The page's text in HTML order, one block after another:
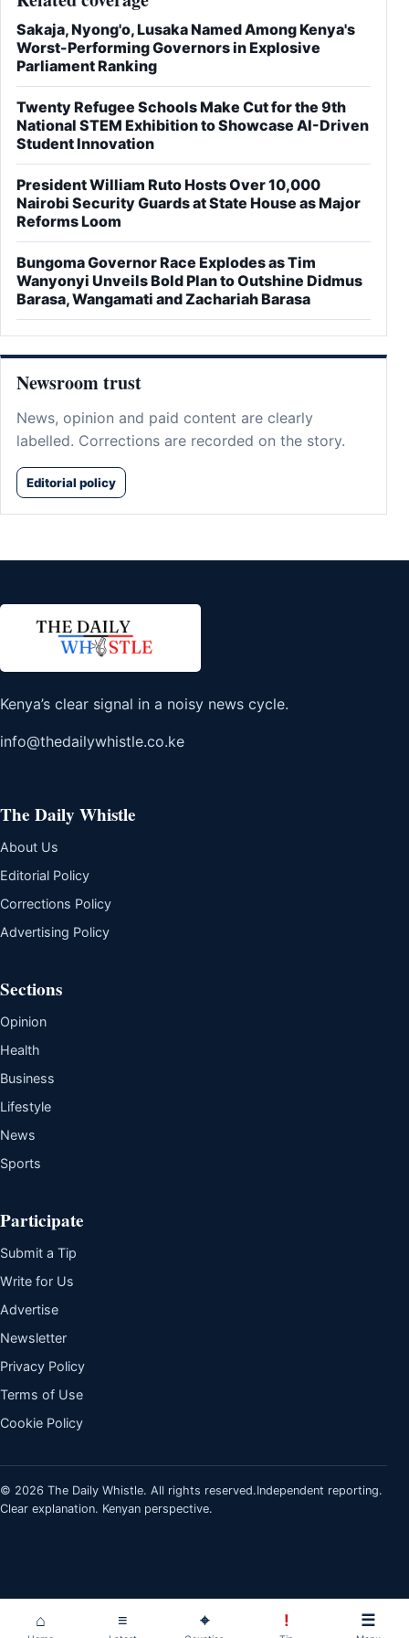
Sakaja, Nyong'o, Lusaka Named Among Kenya's
Worst-Performing Governors in Explosive
Parliament Ranking
Twenty Refugee Schools Make Cut for the 9th
National STEM Exhibition to Showcase AI-Driven
Student Innovation
President William Ruto Hosts Over 10,000
Nairobi Security Guards at State House as Major
Reforms Loom
Bungoma Governor Race Explodes as Tim
Wanyonyi Unveils Bold Plan to Outshine Didmus
Barasa, Wangamati and Zachariah Barasa
Newsroom trust
News, opinion and paid content are clearly
labelled. Corrections are recorded on the story.
Editorial policy
Kenya’s clear signal in a noisy news cycle.
info@thedailywhistle.co.ke
The Daily Whistle
About Us
Editorial Policy
Corrections Policy
Advertising Policy
Sections
Opinion
Health
Business
Lifestyle
News
Sports
Participate
Submit a Tip
Write for Us
Advertise
Newsletter
Privacy Policy
Terms of Use
Cookie Policy
© 2026 The Daily Whistle. All rights reserved.Independent reporting.
Clear explanation. Kenyan perspective.
⌂ ≡ ⌖ ! ☰